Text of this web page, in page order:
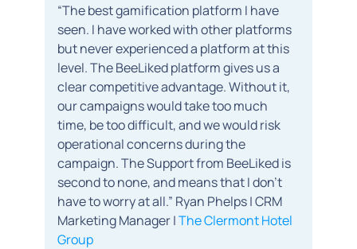
“The best gamification platform I have
seen. I have worked with other platforms
but never experienced a platform at this
level. The BeeLiked platform gives us a
clear competitive advantage. Without it,
our campaigns would take too much
time, be too difficult, and we would risk
operational concerns during the
campaign. The Support from BeeLiked is
second to none, and means that I don’t
have to worry at all.” Ryan Phelps | CRM
Marketing Manager |The Clermont Hotel
Group